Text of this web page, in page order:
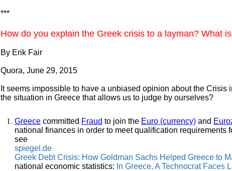
***
How do you explain the Greek crisis to a layman? What
By Erik Fair
Quora, June 29, 2015
It seems impossible to have a unbiased opinion about the
the situation in Greece that allows us to judge by ourselves?
Greece committed Fraud to join the Euro (currency) and
national finances in order to meet qualification requirements
see
spiegel.de
Greek Debt Crisis: How Goldman Sachs Helped Greece to
national economic statistics: In Greece, A Technocrat Faces